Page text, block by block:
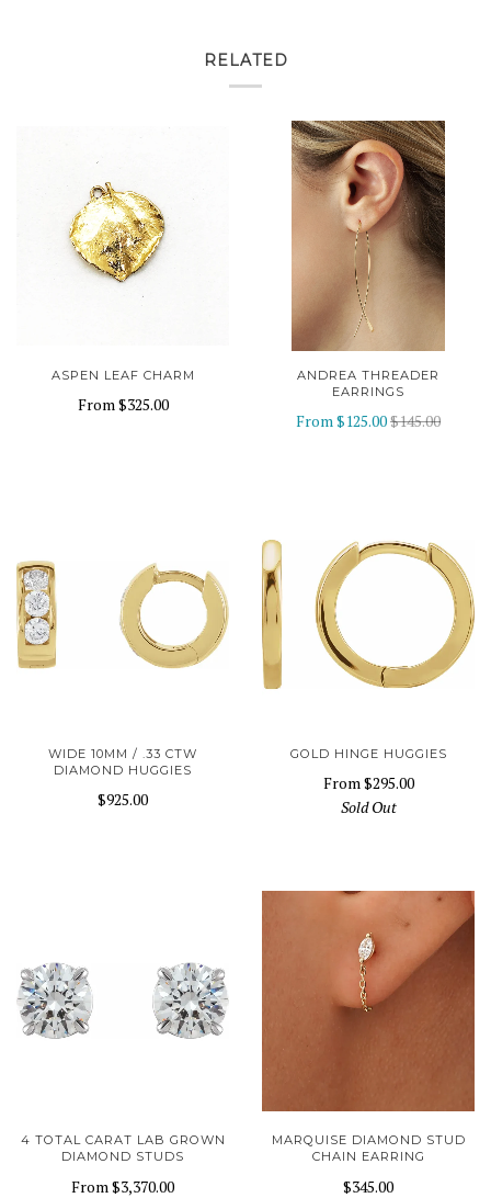
RELATED
ASPEN LEAF CHARM
From$325.00
ANDREA THREADER
EARRINGS
From$125.00$145.00
WIDE 10MM / .33 CTW
DIAMOND HUGGIES
$925.00
GOLD HINGE HUGGIES
From$295.00
Sold Out
4 TOTAL CARAT LAB GROWN
DIAMOND STUDS
From$3,370.00
MARQUISE DIAMOND STUD
CHAIN EARRING
$345.00